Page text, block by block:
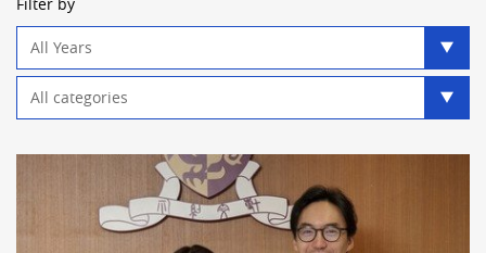
filter
filter